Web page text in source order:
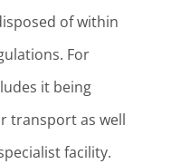
of within
For
it being
transport as well
facility.